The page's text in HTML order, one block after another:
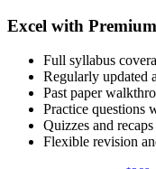
Excel with
Full syllabus
Regularly updated
Past paper
Practice questions
Quizzes and
Flexible revision